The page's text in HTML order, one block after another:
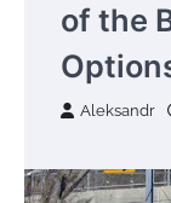
of the
Aleksandr